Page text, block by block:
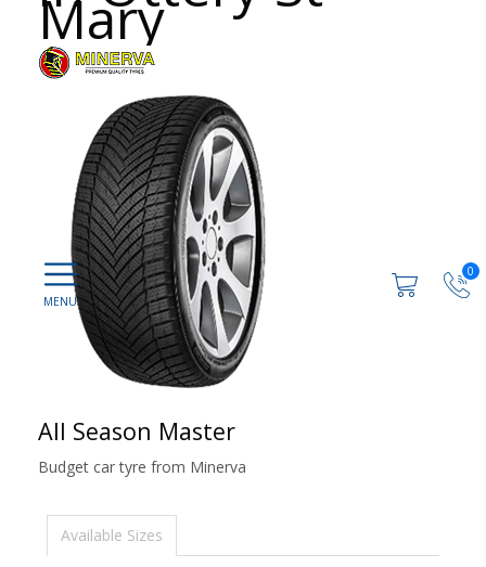
0
Mary
All Season Master
Budget car tyre from Minerva
Available Sizes